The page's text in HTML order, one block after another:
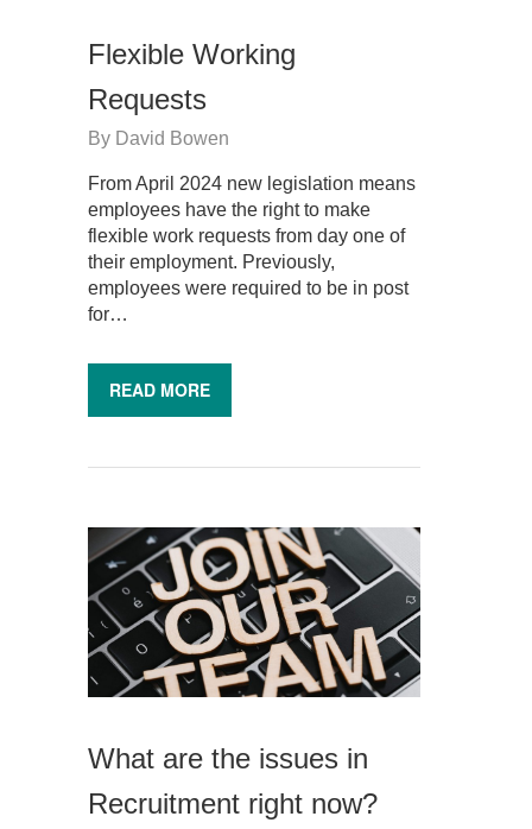
Flexible Working
Requests
By David Bowen
From April 2024 new legislation means
employees have the right to make
flexible work requests from day one of
their employment. Previously,
employees were required to be in post
for…
READ MORE
What are the issues in
Recruitment right now?